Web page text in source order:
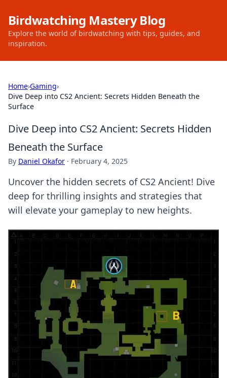
Birdwatching Mastery Blog
Explore the world of birdwatching with tips, guides, and
inspiration.
Home›Gaming›
Dive Deep into CS2 Ancient: Secrets Hidden Beneath the
Surface
Dive Deep into CS2 Ancient: Secrets Hidden
Beneath the Surface
By Daniel Okafor · February 4, 2025
Uncover the hidden secrets of CS2 Ancient! Dive
deep for thrilling insights and strategies that
will elevate your gameplay to new heights.